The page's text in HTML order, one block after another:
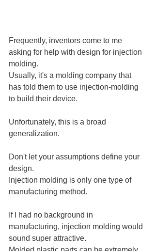
Frequently, inventors come to me
asking for help with design for injection
molding.
Usually, it's a molding company that
has told them to use injection-molding
to build their device.
Unfortunately, this is a broad
generalization.
Don't let your assumptions define your
design.
Injection molding is only one type of
manufacturing method.
If I had no background in
manufacturing, injection molding would
sound super attractive.